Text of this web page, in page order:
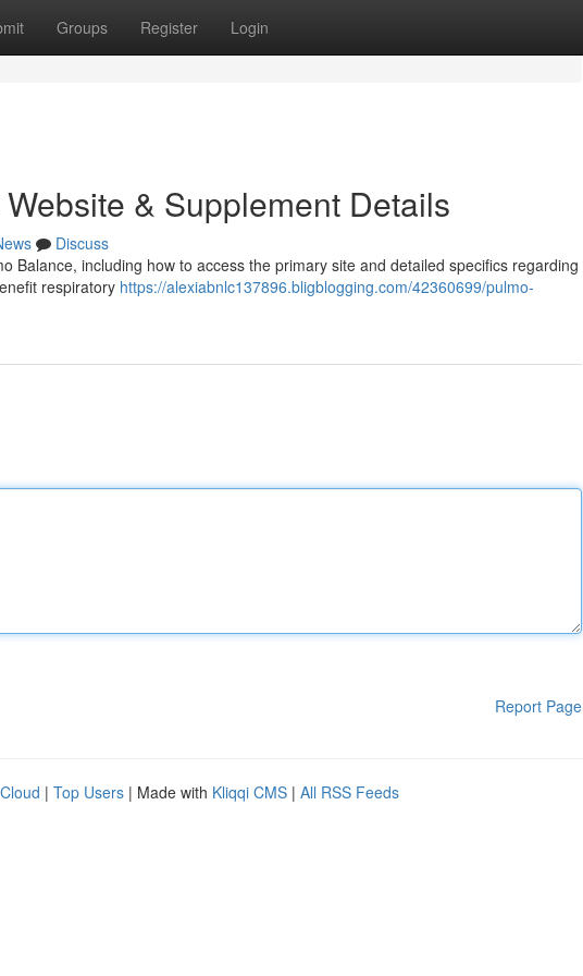
Groups Register Login
& Supplement Details
Discuss
Balance, including how to access the primary site and detailed specifics regarding
respiratory https://alexiabnlc137896.bligblogging.com/42360699/pulmo-
Report Page
| Top Users | Made with Kliqqi CMS | All RSS Feeds